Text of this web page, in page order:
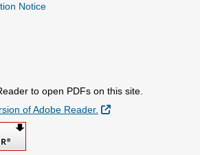
Notice
to open PDFs on this site.
of Adobe Reader.
External Link